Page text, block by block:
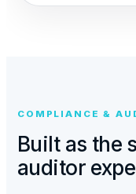
COMPLIANCE &
Built as the
auditor